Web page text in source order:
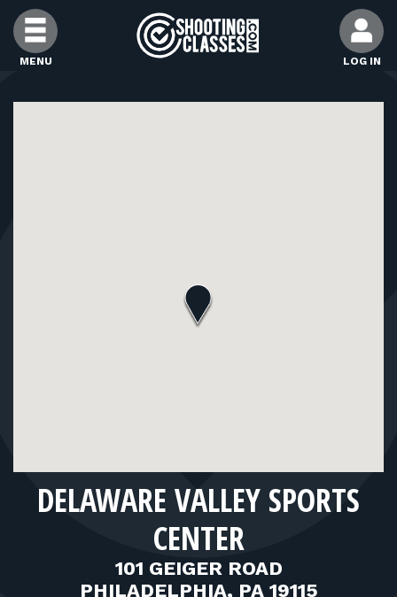
Skip to Content
MENU LOG IN
FIND CLASSES
LOG IN
DELAWARE VALLEY SPORTS
CENTER
101 GEIGER ROAD
PHILADELPHIA, PA 19115